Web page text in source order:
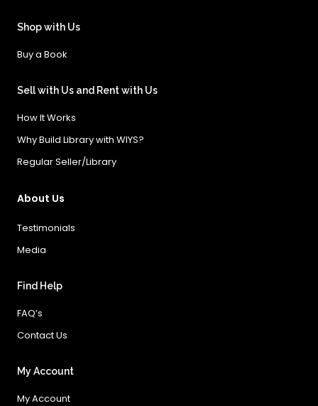
Shop with Us
Buy a Book
Sell with Us and Rent with Us
How It Works
Why Build Library with WIYS?
Regular Seller/Library
About Us
Testimonials
Media
Find Help
FAQ’s
Contact Us
My Account
My Account